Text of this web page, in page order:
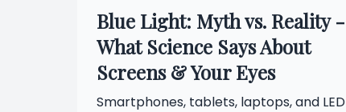
Blue Light: Myth vs. Reality -
What Science Says About
Screens & Your Eyes
Smartphones, tablets, laptops, and LED